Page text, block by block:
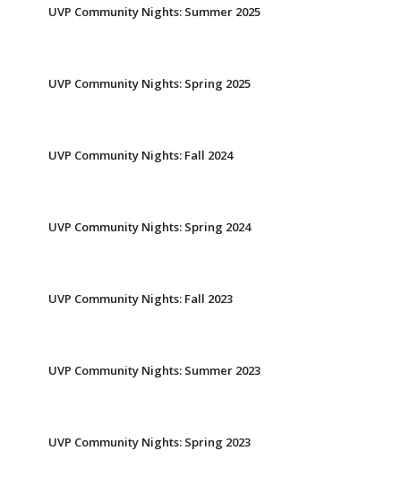
UVP Community Nights: Summer 2025
UVP Community Nights: Spring 2025
UVP Community Nights: Fall 2024
UVP Community Nights: Spring 2024
UVP Community Nights: Fall 2023
UVP Community Nights: Summer 2023
UVP Community Nights: Spring 2023